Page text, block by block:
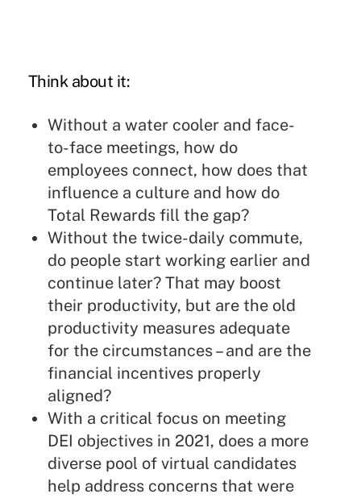
Think about it:
Without a water cooler and face-
to-face meetings, how do
employees connect, how does that
influence a culture and how do
Total Rewards fill the gap?
Without the twice-daily commute,
do people start working earlier and
continue later? That may boost
their productivity, but are the old
productivity measures adequate
for the circumstances – and are the
financial incentives properly
aligned?
With a critical focus on meeting
DEI objectives in 2021, does a more
diverse pool of virtual candidates
help address concerns that were